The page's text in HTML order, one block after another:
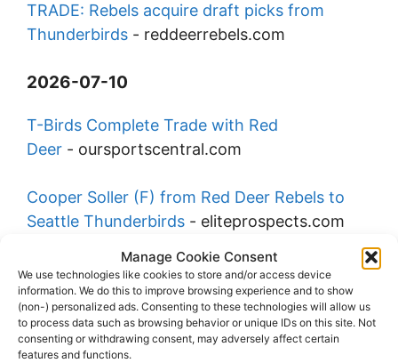
Manage Cookie Consent
We use technologies like cookies to store and/or access device
information. We do this to improve browsing experience and to show
(non-) personalized ads. Consenting to these technologies will allow us
to process data such as browsing behavior or unique IDs on this site. Not
consenting or withdrawing consent, may adversely affect certain
features and functions.
TRADE: Rebels acquire draft picks from
Thunderbirds - reddeerrebels.com
2026-07-10
T-Birds Complete Trade with Red
Deer - oursportscentral.com
Cooper Soller (F) from Red Deer Rebels to
Seattle Thunderbirds - eliteprospects.com
Rebels Acquire Draft Picks from
Thunderbirds-oursportscentral.com
Tri-City Americans name Cal Filson Assistant